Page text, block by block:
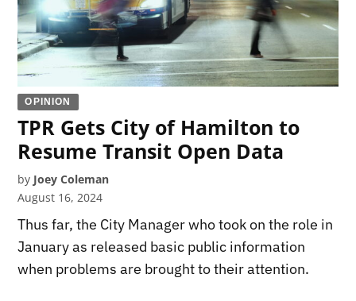
OPINION
TPR Gets City of Hamilton to
Resume Transit Open Data
by Joey Coleman
August 16, 2024
Thus far, the City Manager who took on the role in
January as released basic public information
when problems are brought to their attention.